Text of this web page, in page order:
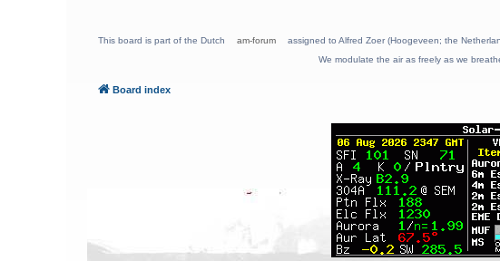
This board is part of the Dutch am-forum
assigned to Alfred Zoer (Hoogeveen; the
We modulate the air as freely as we
Board index